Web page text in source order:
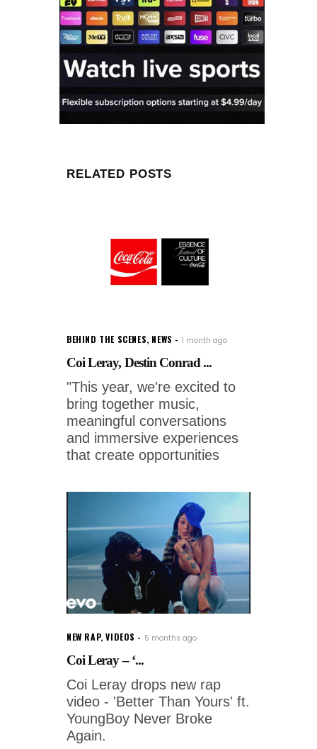
RELATED POSTS
BEHIND THE SCENES, NEWS 1 month ago
Coi Leray, Destin Conrad ...
"This year, we're excited to
bring together music,
meaningful conversations
and immersive experiences
that create opportunities
NEW RAP,VIDEOS 5 months ago
Coi Leray – ‘...
Coi Leray drops new rap
video - 'Better Than Yours' ft.
YoungBoy Never Broke
Again.